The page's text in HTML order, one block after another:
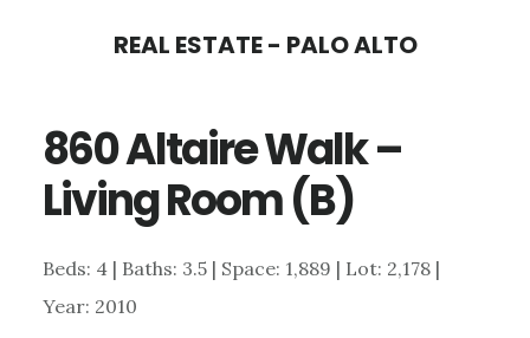
content
sidebar
REAL ESTATE - PALO ALTO
860 Altaire Walk –
Living Room (B)
Beds: 4 | Baths: 3.5 | Space: 1,889 | Lot: 2,178 |
Year: 2010